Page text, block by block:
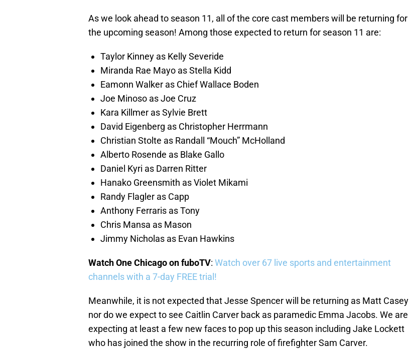
As we look ahead to season 11, all of the core cast members will be returning for
the upcoming season! Among those expected to return for season 11 are:
Taylor Kinney as Kelly Severide
Miranda Rae Mayo as Stella Kidd
Eamonn Walker as Chief Wallace Boden
Joe Minoso as Joe Cruz
Kara Killmer as Sylvie Brett
David Eigenberg as Christopher Herrmann
Christian Stolte as Randall “Mouch” McHolland
Alberto Rosende as Blake Gallo
Daniel Kyri as Darren Ritter
Hanako Greensmith as Violet Mikami
Randy Flagler as Capp
Anthony Ferraris as Tony
Chris Mansa as Mason
Jimmy Nicholas as Evan Hawkins
Watch One Chicago on fuboTV: Watch over 67 live sports and entertainment
channels with a 7-day FREE trial!
Meanwhile, it is not expected that Jesse Spencer will be returning as Matt Casey
nor do we expect to see Caitlin Carver back as paramedic Emma Jacobs. We are
expecting at least a few new faces to pop up this season including Jake Lockett
who has joined the show in the recurring role of firefighter Sam Carver.